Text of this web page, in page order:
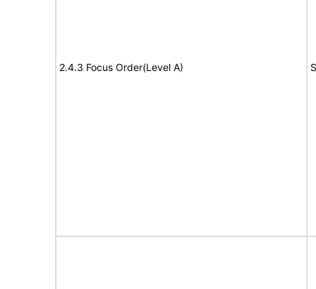
2.4.3 Focus Order(Level A)